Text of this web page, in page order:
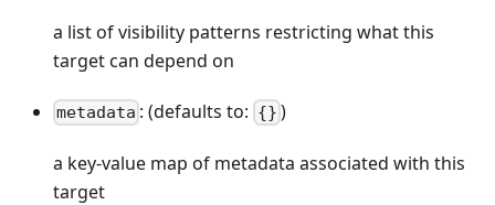
a list of visibility patterns restricting what this
target can depend on
metadata : (defaults to: {} )
a key-value map of metadata associated with this
target